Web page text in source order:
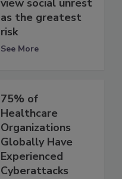
as the greatest
risk
See More
75% of
Healthcare
Organizations
Globally Have
Experienced
Cyberattacks